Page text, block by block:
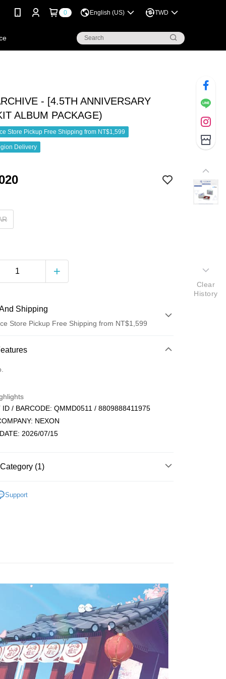
0 English (US) TWD
- [4.5TH ANNIVERSARY
ALBUM PACKAGE)
Store Pickup Free Shipping from NT$1,599
Delivery
Shipping
Store Pickup Free Shipping from NT$1,599
(Full Payment)
Store Pickup and Pay
Buy Now Pay Later"】
Buy Now Pay Later" as the payment method during
will be redirected to the "AFTEE Buy Now Pay Later"
Complete the SMS verification and confirm the amount to
days of order placement, you will receive a payment
of receiving the payment notification SMS, click on the
in the message. You can make the payment through
including convenience stores, ATMs, online banking,
| Free shipping on orders of NT$1,599 or more
| Free shipping on orders of NT$1,599 or more
取貨
| Free shipping on orders of NT$1,599 or more
ID / BARCODE: QMMD0511 / 8809888411975
NEXON
2026/07/15
(1)
Support
Clear
History